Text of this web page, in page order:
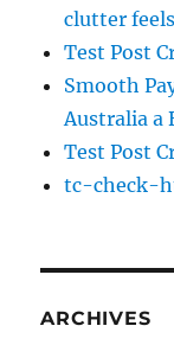
clutter
Test Post
Smooth
Australia a
Test Post
tc-check-
ARCHIVES